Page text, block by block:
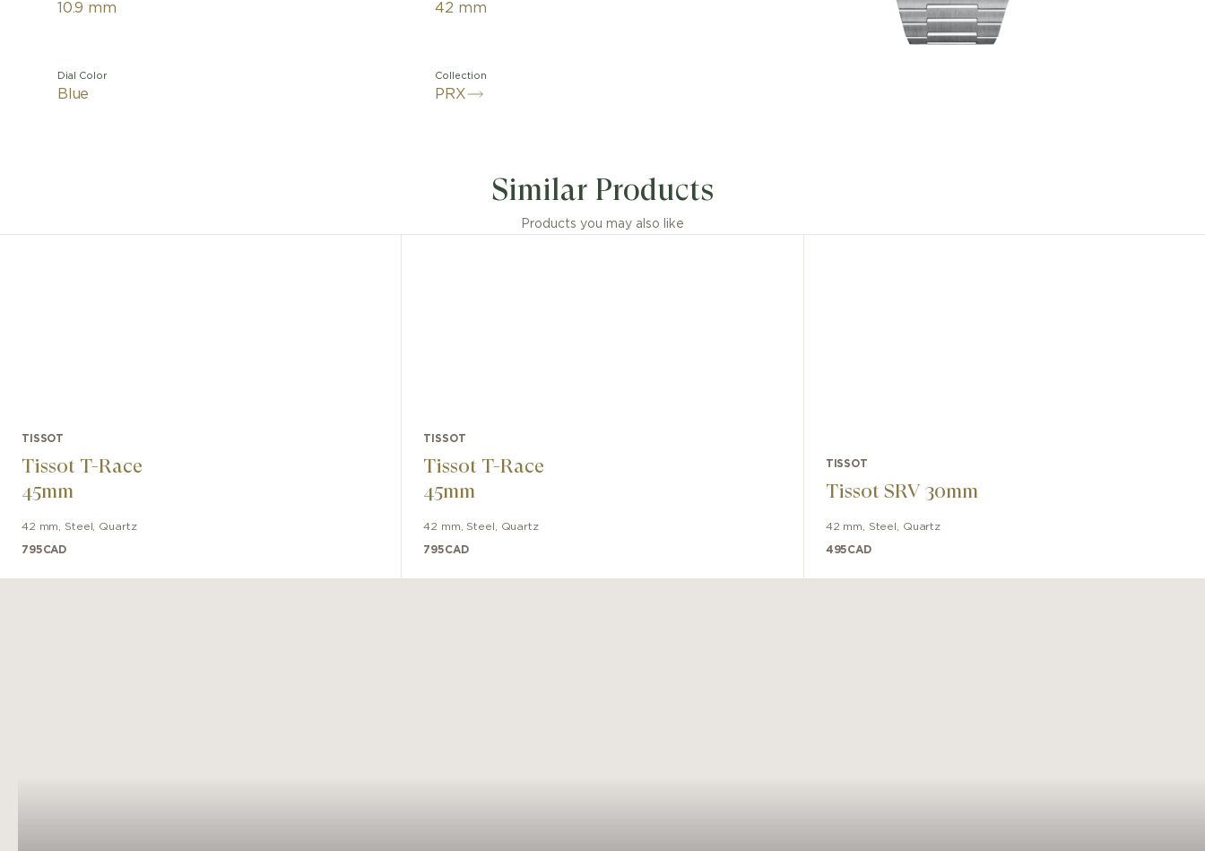
10.9 mm
Dial Color
Blue
42 mm
Collection
PRX
and dawn, this model will be the perfect companion for those looking to
conquer the world. Created for design lovers and packed with 21st-century
features in a Tissot case dating back to 1978, the Tissot PRX is a must-have
Similar Products
Products you may also like
TISSOT
Tissot T-Race
45mm
42 mm Steel Quartz
795CAD
TISSOT
Tissot T-Race
45mm
42 mm Steel Quartz
795CAD
TISSOT
Tissot SRV 30mm
42 mm Steel Quartz
495CAD